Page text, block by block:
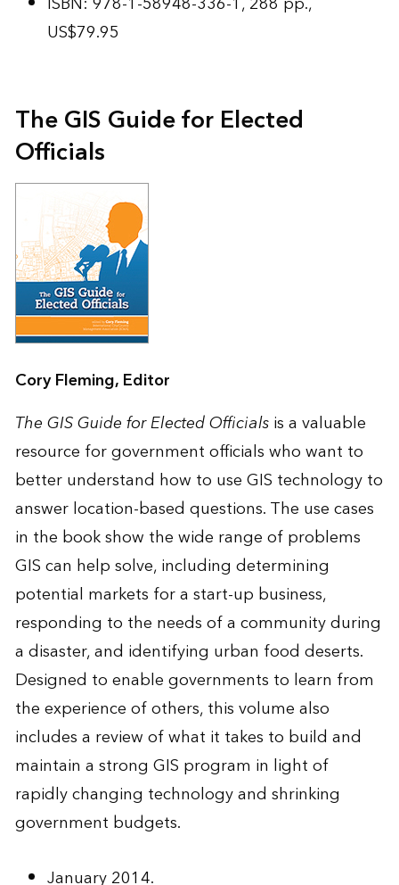
US$79.95
The GIS Guide for Elected
Officials
Cory Fleming, Editor
The GIS Guide for Elected Officialsis a valuable
resource for government officials who want to
better understand how to use GIS technology to
answer location-based questions. The use cases
in the book show the wide range of problems
GIS can help solve, including determining
potential markets for a start-up business,
responding to the needs of a community during
a disaster, and identifying urban food deserts.
Designed to enable governments to learn from
the experience of others, this volume also
includes a review of what it takes to build and
maintain a strong GIS program in light of
rapidly changing technology and shrinking
government budgets.
January 2014.